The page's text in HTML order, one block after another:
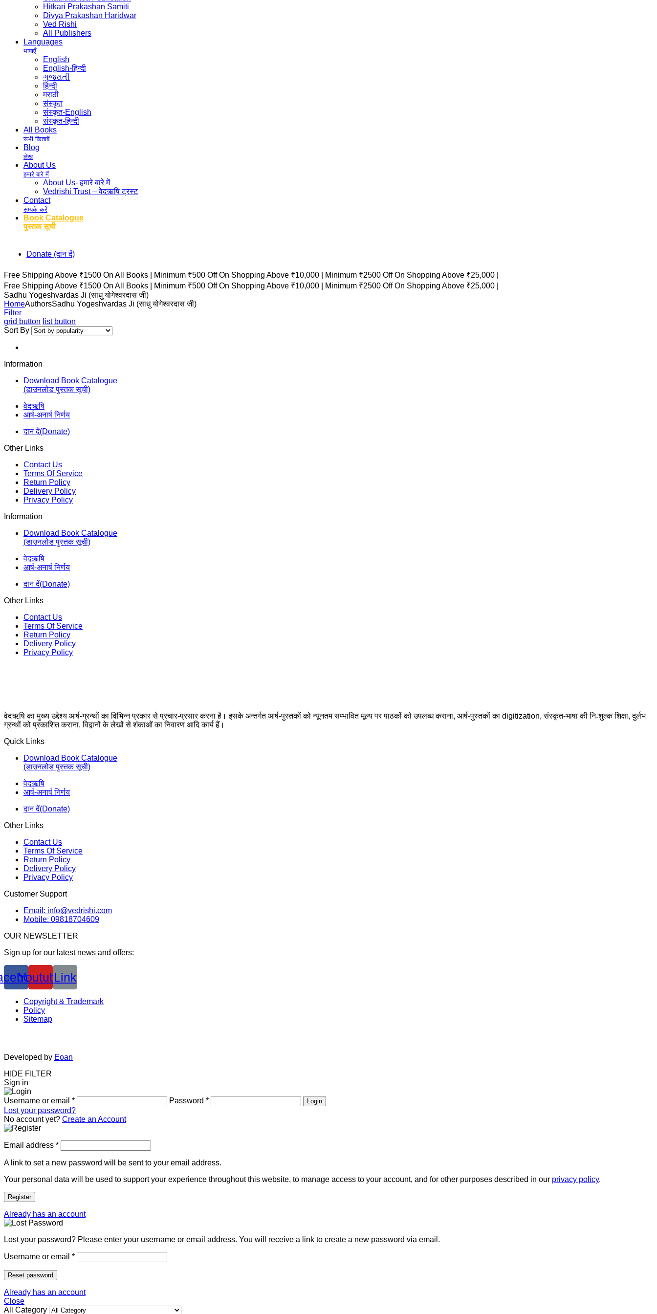
Hitkari Prakashan Samiti
Divya Prakashan Haridwar
Ved Rishi
All Publishers
Languages
भाषाएँ
English
English-हिन्दी
ગુજરાતી
हिन्दी
मराठी
संस्कृत
संस्कृत-English
संस्कृत-हिन्दी
All Books
सभी किताबें
Blog
लेख
About Us
हमारे बारे में
About Us- हमारे बारे में
Vedrishi Trust – वेदऋषि ट्रस्ट
Contact
सम्पर्क करें
Book Catalogue
पुस्तक सूची
Donate (दान दें)
Free Shipping Above ₹1500 On All Books | Minimum ₹500 Off On Shopping Above ₹10,000 |
Minimum ₹2500 Off On Shopping Above ₹25,000 |
Free Shipping Above ₹1500 On All Books |
Minimum ₹500 Off On Shopping Above ₹10,000 |
Minimum ₹2500 Off On Shopping Above ₹25,000 |
Sadhu Yogeshvardas Ji (साधु योगेश्वरदास जी)
HomeAuthorsSadhu Yogeshvardas Ji (साधु योगेश्वरदास जी)
Filter
grid button list button
Sort By
Information
Download Book Catalogue
(डाउनलोड पुस्तक सूची)
वेदऋषि
आर्ष-अनार्ष निर्णय
दान दें(Donate)
Other Links
Contact Us
Terms Of Service
Return Policy
Delivery Policy
Privacy Policy
Information
Download Book Catalogue
(डाउनलोड पुस्तक सूची)
वेदऋषि
आर्ष-अनार्ष निर्णय
दान दें(Donate)
Other Links
Contact Us
Terms Of Service
Return Policy
Delivery Policy
Privacy Policy
वेदऋषि का मुख्य उद्देश्य आर्ष-ग्रन्थों का विभिन्न प्रकार से प्रचार-प्रसार करना है। इसके अन्तर्गत आर्ष-पुस्तकों को न्यूनतम सम्भावित मूल्य पर पाठकों को उपलब्ध कराना, आर्ष-पुस्तकों का digitization, संस्कृत-भाषा की निःशुल्क शिक्षा, दुर्लभ
ग्रन्थों को प्रकाशित कराना, विद्वानों के लेखों से शंकाओं का निवारण आदि कार्य हैं।
Quick Links
Download Book Catalogue
(डाउनलोड पुस्तक सूची)
वेदऋषि
आर्ष-अनार्ष निर्णय
दान दें(Donate)
Other Links
Contact Us
Terms Of Service
Return Policy
Delivery Policy
Privacy Policy
Customer Support
Email: info@vedrishi.com
Mobile: 09818704609
OUR NEWSLETTER
Sign up for our latest news and offers:
YoutubeLink
Copyright & Trademark
Policy
Sitemap
Developed by Eoan
HIDE FILTER
Sign in
Username or email * Password * Login
Lost your password?
No account yet? Create an Account
Email address *
A link to set a new password will be sent to your email address.
Your personal data will be used to support your experience throughout this website, to manage access to your account, and for other purposes described in our privacy policy.
Register
Already has an account
Lost your password? Please enter your username or email address. You will receive a link to create a new password via email.
Username or email *
Reset password
Already has an account
Close
All Category